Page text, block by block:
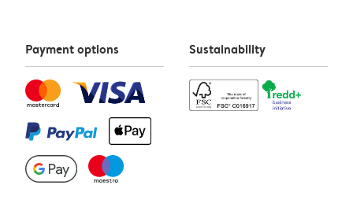
Payment options Sustainability